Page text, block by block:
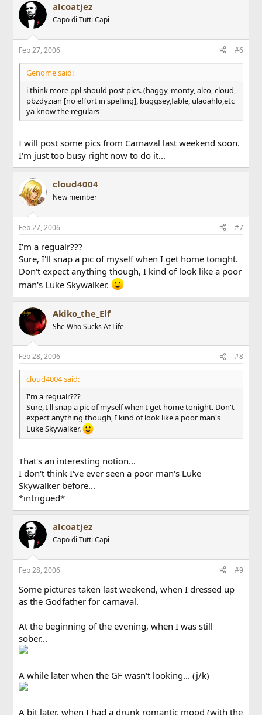
alcoatjez
Capo di Tutti Capi
Feb 27, 2006 #6
Genome said:
i think more ppl should post pics. (haggy, monty, alco, cloud,
pbzdyzian [no effort in spelling], buggsey,fable, ulaoahlo,etc
ya know the regulars
I will post some pics from Carnaval last weekend soon.
I'm just too busy right now to do it...
cloud4004
New member
Feb 27, 2006 #7
I'm a regualr???
Sure, I'll snap a pic of myself when I get home tonight.
Don't expect anything though, I kind of look like a poor
man's Luke Skywalker.
Akiko_the_Elf
She Who Sucks At Life
Feb 28, 2006 #8
cloud4004 said:
I'm a regualr???
Sure, I'll snap a pic of myself when I get home tonight. Don't
expect anything though, I kind of look like a poor man's
Luke Skywalker.
That's an interesting notion...
I don't think I've ever seen a poor man's Luke
Skywalker before...
*intrigued*
alcoatjez
Capo di Tutti Capi
Feb 28, 2006 #9
Some pictures taken last weekend, when I dressed up
as the Godfather for carnaval.
At the beginning of the evening, when I was still
sober...
A while later when the GF wasn't looking... (j/k)
A bit later, when I had a drunk romantic mood (with the